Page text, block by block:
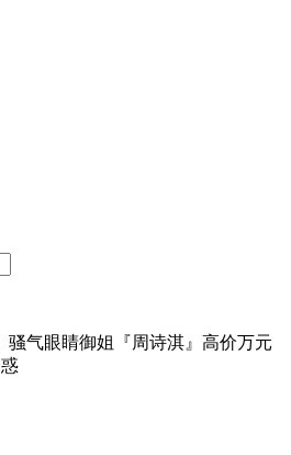
骚气眼睛御姐『周诗淇』高价万元